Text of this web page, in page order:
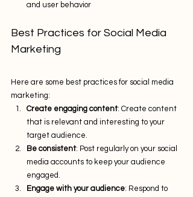
and user behavior
Best Practices for Social Media
Marketing
Here are some best practices for social media
marketing:
Create engaging content: Create content
that is relevant and interesting to your
target audience.
Be consistent: Post regularly on your social
media accounts to keep your audience
engaged.
Engage with your audience: Respond to